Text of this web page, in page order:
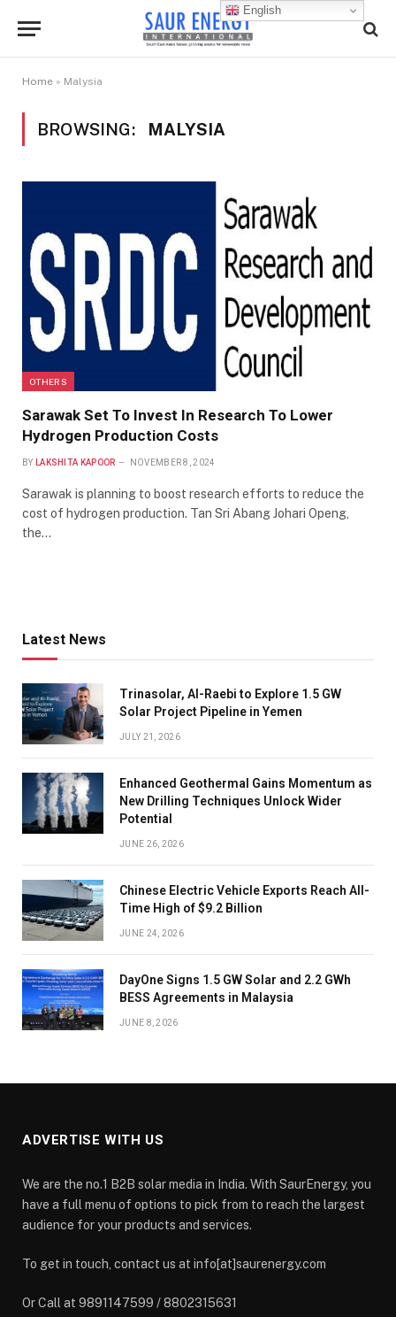
Home » Malysia
BROWSING: MALYSIA
OTHERS
Sarawak Set To Invest In Research To Lower
Hydrogen Production Costs
BY LAKSHITA KAPOOR NOVEMBER 8, 2024
Sarawak is planning to boost research efforts to reduce the
cost of hydrogen production. Tan Sri Abang Johari Openg,
the…
Latest News
Trinasolar, Al-Raebi to Explore 1.5 GW
Solar Project Pipeline in Yemen
JULY 21, 2026
Enhanced Geothermal Gains Momentum as
New Drilling Techniques Unlock Wider
Potential
JUNE 26, 2026
Chinese Electric Vehicle Exports Reach All-
Time High of $9.2 Billion
JUNE 24, 2026
DayOne Signs 1.5 GW Solar and 2.2 GWh
BESS Agreements in Malaysia
JUNE 8, 2026
ADVERTISE WITH US
We are the no.1 B2B solar media in India. With SaurEnergy, you
have a full menu of options to pick from to reach the largest
audience for your products and services.
To get in touch, contact us at info[at]saurenergy.com
Or Call at 9891147599 / 8802315631
English